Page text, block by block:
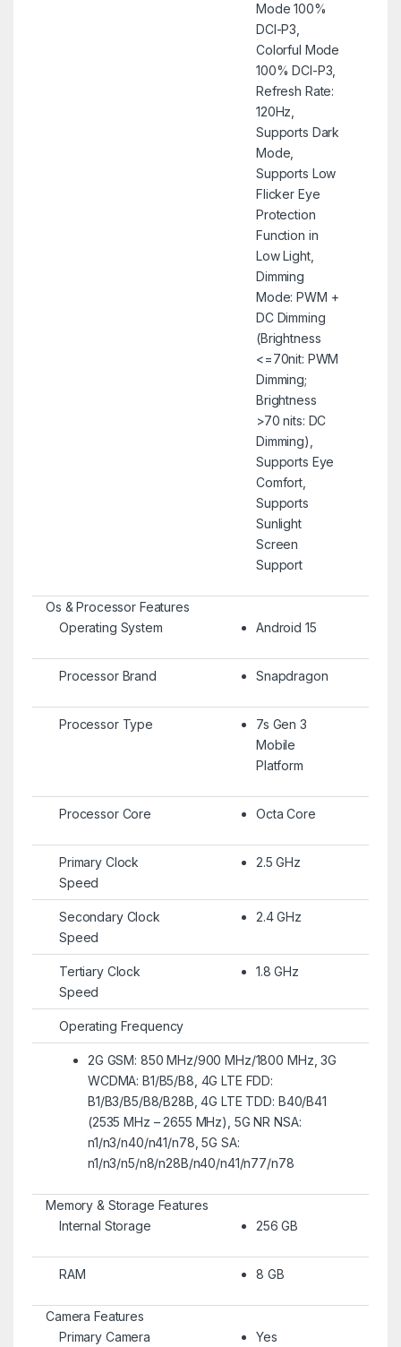
Mode 100%
DCI-P3,
Colorful Mode
100% DCI-P3,
Refresh Rate:
120Hz,
Supports Dark
Mode,
Supports Low
Flicker Eye
Protection
Function in
Low Light,
Dimming
Mode: PWM +
DC Dimming
(Brightness
<=70nit: PWM
Dimming;
Brightness
>70 nits: DC
Dimming),
Supports Eye
Comfort,
Supports
Sunlight
Screen
Support
Os & Processor Features
Operating System
Android 15
Processor Brand Snapdragon
Processor Type
7s Gen 3
Mobile
Platform
Processor Core Octa Core
Primary Clock
Speed
2.5 GHz
Secondary Clock
Speed
2.4 GHz
Tertiary Clock
Speed
1.8 GHz
Operating Frequency
2G GSM: 850 MHz/900 MHz/1800 MHz, 3G
WCDMA: B1/B5/B8, 4G LTE FDD:
B1/B3/B5/B8/B28B, 4G LTE TDD: B40/B41
(2535 MHz – 2655 MHz), 5G NR NSA:
n1/n3/n40/n41/n78, 5G SA:
n1/n3/n5/n8/n28B/n40/n41/n77/n78
Memory & Storage Features
Internal Storage
256 GB
RAM 8 GB
Camera Features
Primary Camera
Yes